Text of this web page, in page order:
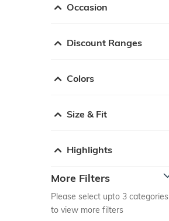
Occasion
Discount Ranges
Colors
Size & Fit
Highlights
More Filters
Please select upto 3 categories
to view more filters